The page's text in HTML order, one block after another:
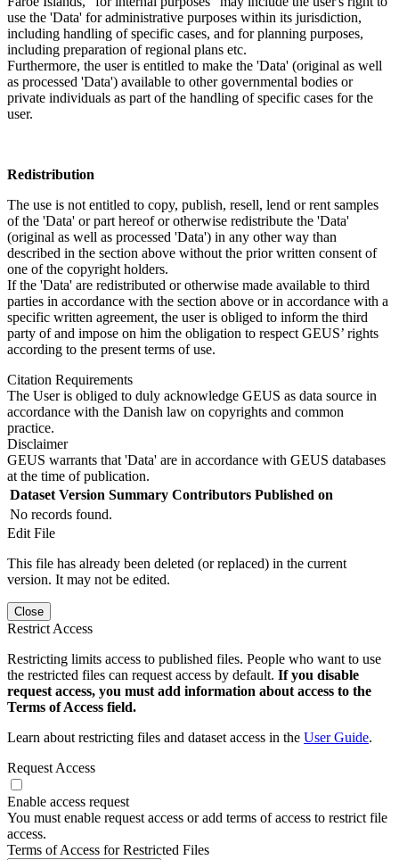
use the 'Data' for administrative purposes within its jurisdiction,
including handling of specific cases, and for planning purposes,
including preparation of regional plans etc.
Furthermore, the user is entitled to make the 'Data' (original as well
as processed 'Data') available to other governmental bodies or
private individuals as part of the handling of specific cases for the
user.
Redistribution
The use is not entitled to copy, publish, resell, lend or rent samples
of the 'Data' or part hereof or otherwise redistribute the 'Data'
(original as well as processed 'Data') in any other way than
described in the section above without the prior written consent of
one of the copyright holders.
If the 'Data' are redistributed or otherwise made available to third
parties in accordance with the section above or in accordance with a
specific written agreement, the user is obliged to inform the third
party of and impose on him the obligation to respect GEUS’ rights
according to the present terms of use.
Citation Requirements
The User is obliged to duly acknowledge GEUS as data source in
accordance with the Danish law on copyrights and common
practice.
Disclaimer
GEUS warrants that 'Data' are in accordance with GEUS databases
at the time of publication.
Dataset Version Summary Contributors Published on
No records found.
Edit File
This file has already been deleted (or replaced) in the current
version. It may not be edited.
Close
Restrict Access
Restricting limits access to published files. People who want to use
the restricted files can request access by default. If you disable
request access, you must add information about access to the
Terms of Access field.
Learn about restricting files and dataset access in the User Guide.
Request Access
Enable access request
You must enable request access or add terms of access to restrict file
access.
Terms of Access for Restricted Files